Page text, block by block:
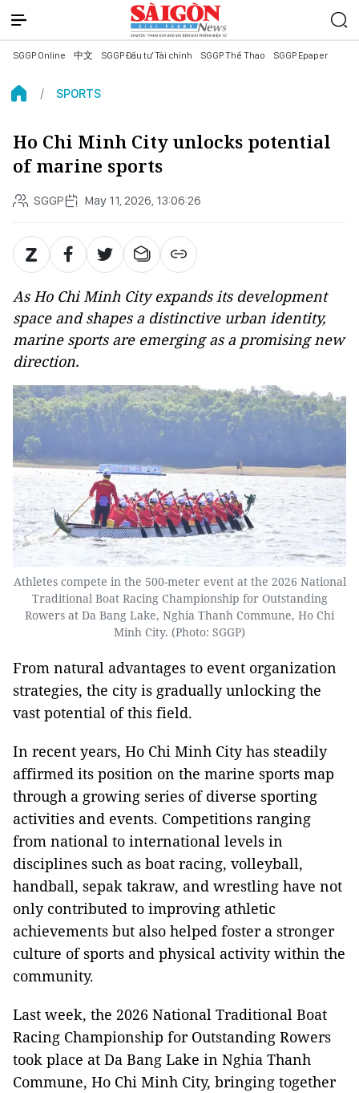
SGGP Online 中文 SGGP Đầu tư Tài chính SGGP Thể Thao SGGP Epaper
SPORTS
Ho Chi Minh City unlocks potential
of marine sports
SGGP May 11, 2026, 13:06:26
As Ho Chi Minh City expands its development
space and shapes a distinctive urban identity,
marine sports are emerging as a promising new
direction.
Athletes compete in the 500-meter event at the 2026 National
Traditional Boat Racing Championship for Outstanding
Rowers at Da Bang Lake, Nghia Thanh Commune, Ho Chi
Minh City. (Photo: SGGP)
From natural advantages to event organization
strategies, the city is gradually unlocking the
vast potential of this field.
In recent years, Ho Chi Minh City has steadily
affirmed its position on the marine sports map
through a growing series of diverse sporting
activities and events. Competitions ranging
from national to international levels in
disciplines such as boat racing, volleyball,
handball, sepak takraw, and wrestling have not
only contributed to improving athletic
achievements but also helped foster a stronger
culture of sports and physical activity within the
community.
Last week, the 2026 National Traditional Boat
Racing Championship for Outstanding Rowers
took place at Da Bang Lake in Nghia Thanh
Commune, Ho Chi Minh City, bringing together